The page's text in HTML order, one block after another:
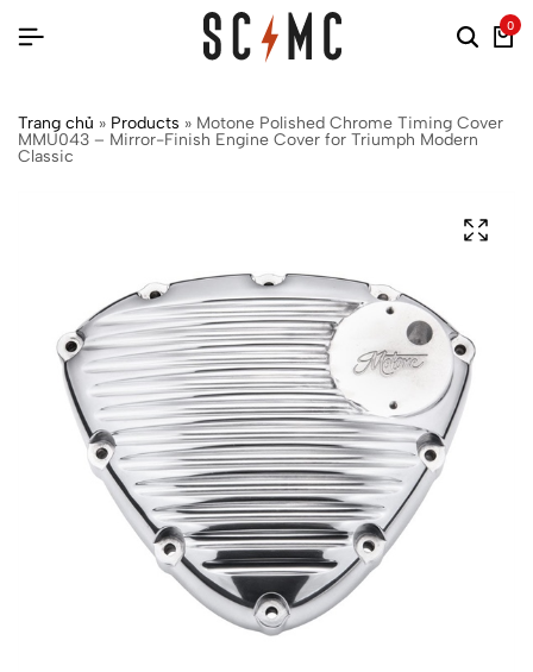
0
Trang chủ » Products » Motone Polished Chrome Timing Cover
MMU043 – Mirror-Finish Engine Cover for Triumph Modern
Classic